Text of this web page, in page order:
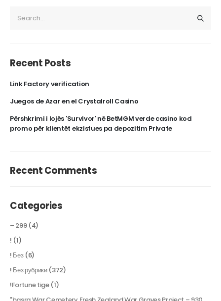
Recent Posts
Link Factory verification
Juegos de Azar en el Crystalroll Casino
Përshkrimi i lojës 'Survivor' në BetMGM verde casino kod
promo për klientët ekzistues pa depozitim Private
Recent Comments
Categories
– 299(4)
! (1)
! Без(6)
! Без рубрики(372)
!Fortune tige(1)